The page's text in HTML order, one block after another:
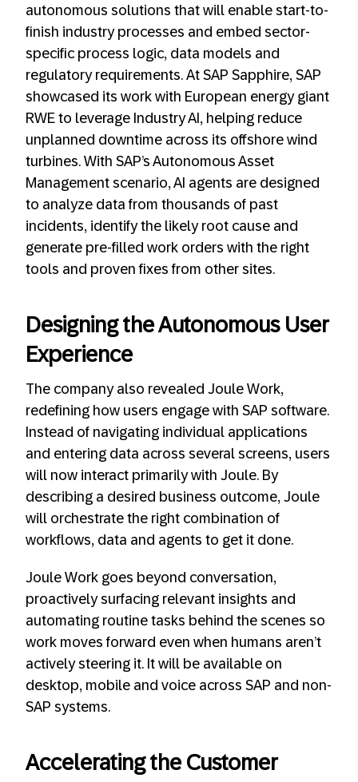
autonomous solutions that will enable start-to-
finish industry processes and embed sector-
specific process logic, data models and
regulatory requirements. At SAP Sapphire, SAP
showcased its work with European energy giant
RWE to leverage Industry AI, helping reduce
unplanned downtime across its offshore wind
turbines. With SAP’s Autonomous Asset
Management scenario, AI agents are designed
to analyze data from thousands of past
incidents, identify the likely root cause and
generate pre-filled work orders with the right
tools and proven fixes from other sites.
Designing the Autonomous User
Experience
The company also revealed Joule Work,
redefining how users engage with SAP software.
Instead of navigating individual applications
and entering data across several screens, users
will now interact primarily with Joule. By
describing a desired business outcome, Joule
will orchestrate the right combination of
workflows, data and agents to get it done.
Joule Work goes beyond conversation,
proactively surfacing relevant insights and
automating routine tasks behind the scenes so
work moves forward even when humans aren’t
actively steering it. It will be available on
desktop, mobile and voice across SAP and non-
SAP systems.
Accelerating the Customer